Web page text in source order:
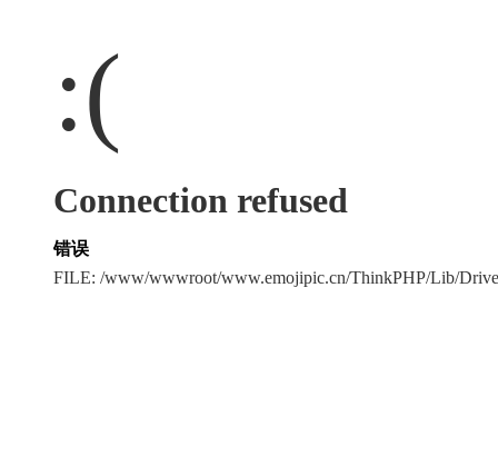
:(
Connection refused
错误
FILE: /www/wwwroot/www.emojipic.cn/ThinkPHP/Lib/